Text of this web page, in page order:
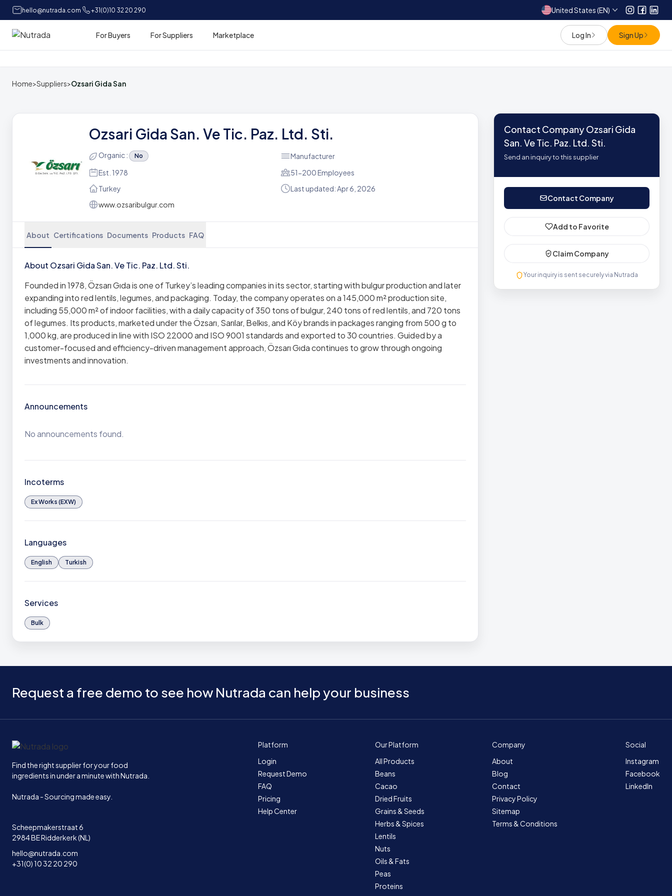
hello@nutrada.com +31(0)10 32 20 290 United States (EN) Instagram
Home For Buyers For Suppliers Marketplace Log In Sign Up
Home>Suppliers>Ozsari Gida San
Ozsari Gida San. Ve Tic. Paz. Ltd. Sti.
Organic : No
Manufacturer
Est. 1978
51-200 Employees
Turkey
Last updated: Apr 6, 2026
www.ozsaribulgur.com
About Certifications Documents Products FAQ
About Ozsari Gida San. Ve Tic. Paz. Ltd. Sti.
Founded in 1978, Özsarı Gıda is one of Turkey’s leading companies in its sector, starting with bulgur production and later
expanding into red lentils, legumes, and packaging. Today, the company operates on a 145,000 m² production site,
including 55,000 m² of indoor facilities, with a daily capacity of 350 tons of bulgur, 240 tons of red lentils, and 720 tons
of legumes. Its products, marketed under the Özsarı, Sarılar, Belkıs, and Köy brands in packages ranging from 500 g to
1,000 kg, are produced in line with ISO 22000 and ISO 9001 standards and exported to 30 countries. Guided by a
customer-focused and efficiency-driven management approach, Özsarı Gıda continues to grow through ongoing
investments and innovation.
Announcements
No announcements found.
Incoterms
Ex Works (EXW)
Languages
English Turkish
Services
Bulk
Contact Company Ozsari Gida
San. Ve Tic. Paz. Ltd. Sti.
Send an inquiry to this supplier
Contact Company
Add to Favorite
Claim Company
Your inquiry is sent securely via Nutrada
Request a free demo to see how Nutrada can help your business
Home
Find the right supplier for your food
ingredients in under a minute with Nutrada.
Nutrada - Sourcing made easy.
Scheepmakerstraat 6
2984 BE Ridderkerk (NL)
hello@nutrada.com
+31(0) 10 32 20 290
Platform
Login
Request Demo
FAQ
Pricing
Help Center
Our Platform
All Products
Beans
Cacao
Dried Fruits
Grains & Seeds
Herbs & Spices
Lentils
Nuts
Oils & Fats
Peas
Proteins
Company
About
Blog
Contact
Privacy Policy
Sitemap
Terms & Conditions
Social
Instagram
Facebook
LinkedIn